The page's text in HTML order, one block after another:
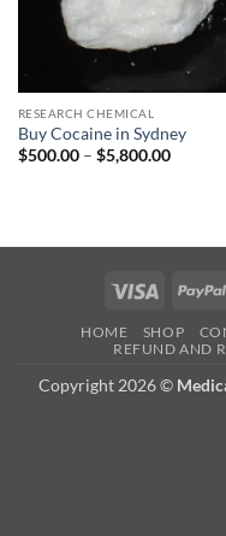
RESEARCH CHEMICAL
Buy Cocaine in Sydney
$500.00 – $5,800.00Price
Visa
HOME SHOP
REFUND AND
Copyright 2026 ©